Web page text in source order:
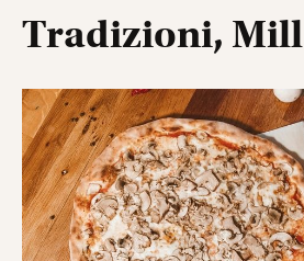
Tradizioni, Mill